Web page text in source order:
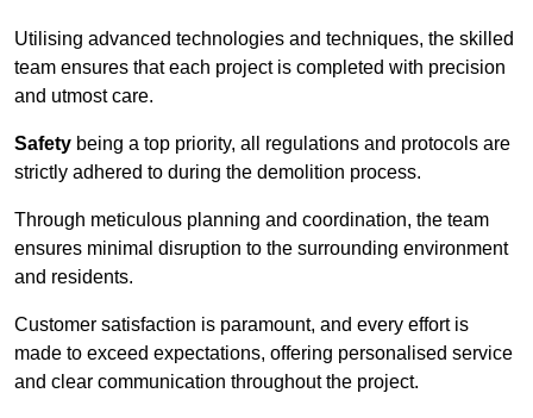
Utilising advanced technologies and techniques, the skilled
team ensures that each project is completed with precision
and utmost care.
Safety being a top priority, all regulations and protocols are
strictly adhered to during the demolition process.
Through meticulous planning and coordination, the team
ensures minimal disruption to the surrounding environment
and residents.
Customer satisfaction is paramount, and every effort is
made to exceed expectations, offering personalised service
and clear communication throughout the project.